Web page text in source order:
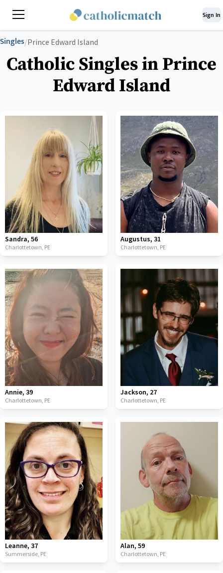
Sign In
Singles/Prince Edward Island
Catholic Singles in Prince
Edward Island
Sandra, 56
Charlottetown, PE
Augustus, 31
Charlottetown, PE
Annie, 39
Charlottetown, PE
Jackson, 27
Charlottetown, PE
Leanne, 37
Summerside, PE
Alan, 59
Charlottetown, PE